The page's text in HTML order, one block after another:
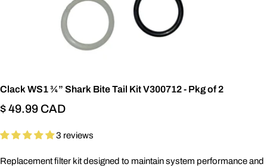
Clack WS1 ¾” Shark Bite Tail Kit V300712 - Pkg of 2
Regular
$ 49.99 CAD
3 reviews
Replacement filter kit designed to maintain system performance and